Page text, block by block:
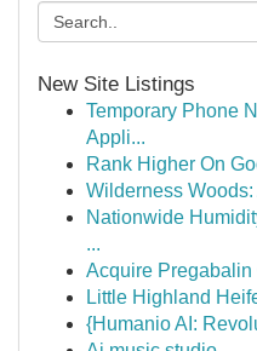
New Site Listings
Temporary Phone
Appli...
Rank Higher On
Wilderness
Nationwide
...
Acquire Pregabalin
Little Highland
{Humanio AI: